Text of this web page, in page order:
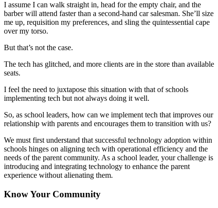
I assume I can walk straight in, head for the empty chair, and the
barber will attend faster than a second-hand car salesman. She’ll size
me up, requisition my preferences, and sling the quintessential cape
over my torso.
But that’s not the case.
The tech has glitched, and more clients are in the store than available
seats.
I feel the need to juxtapose this situation with that of schools
implementing tech but not always doing it well.
So, as school leaders, how can we implement tech that improves our
relationship with parents and encourages them to transition with us?
We must first understand that successful technology adoption within
schools hinges on aligning tech with operational efficiency and the
needs of the parent community. As a school leader, your challenge is
introducing and integrating technology to enhance the parent
experience without alienating them.
Know Your Community